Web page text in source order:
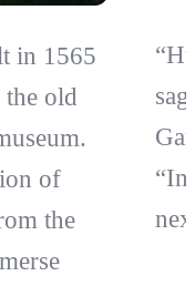
in 1565
old
of
the